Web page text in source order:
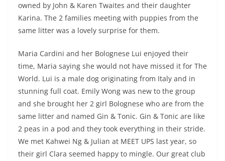
owned by John & Karen Twaites and their daughter
Karina. The 2 families meeting with puppies from the
same litter was a lovely surprise for them.
Maria Cardini and her Bolognese Lui enjoyed their
time, Maria saying she would not have missed it for The
World. Lui is a male dog originating from Italy and in
stunning full coat. Emily Wong was new to the group
and she brought her 2 girl Bolognese who are from the
same litter and named Gin & Tonic. Gin & Tonic are like
2 peas in a pod and they took everything in their stride.
We met Kahwei Ng & Julian at MEET UPS last year, so
their girl Clara seemed happy to mingle. Our great club